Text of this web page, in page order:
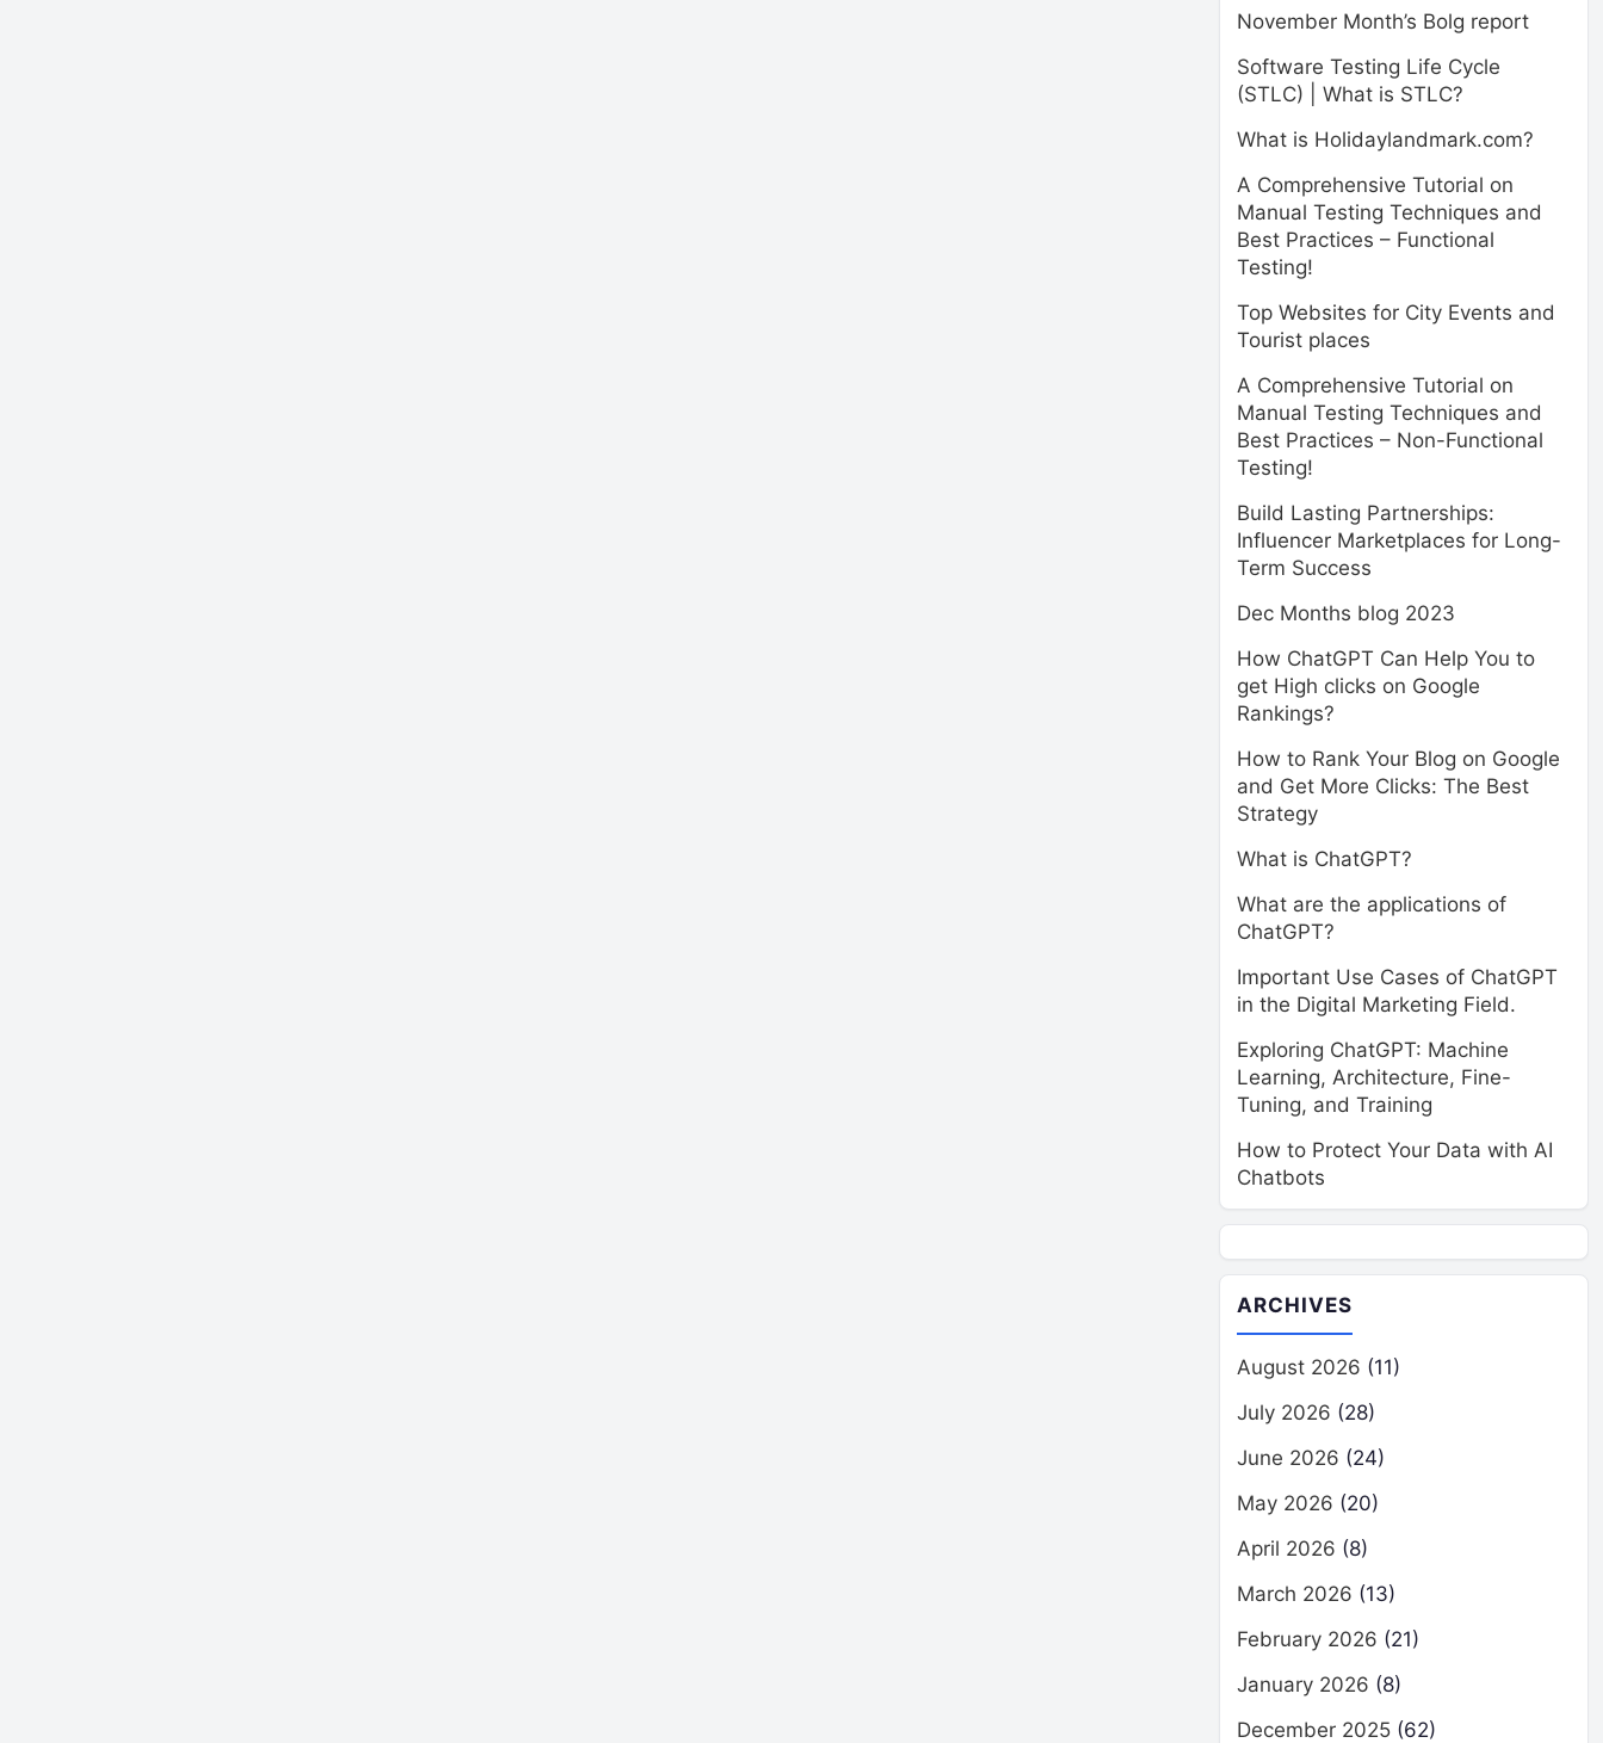
November Month’s Bolg report
Software Testing Life Cycle
(STLC) | What is STLC?
What is Holidaylandmark.com?
A Comprehensive Tutorial on
Manual Testing Techniques and
Best Practices – Functional
Testing!
Top Websites for City Events and
Tourist places
A Comprehensive Tutorial on
Manual Testing Techniques and
Best Practices – Non-Functional
Testing!
Build Lasting Partnerships:
Influencer Marketplaces for Long-
Term Success
Dec Months blog 2023
How ChatGPT Can Help You to
get High clicks on Google
Rankings?
How to Rank Your Blog on Google
and Get More Clicks: The Best
Strategy
What is ChatGPT?
What are the applications of
ChatGPT?
Important Use Cases of ChatGPT
in the Digital Marketing Field.
Exploring ChatGPT: Machine
Learning, Architecture, Fine-
Tuning, and Training
How to Protect Your Data with AI
Chatbots
ARCHIVES
August 2026 (11)
July 2026 (28)
June 2026 (24)
May 2026 (20)
April 2026 (8)
March 2026 (13)
February 2026 (21)
January 2026 (8)
December 2025 (62)